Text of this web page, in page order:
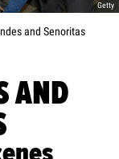
Getty
and Senoritas
AND